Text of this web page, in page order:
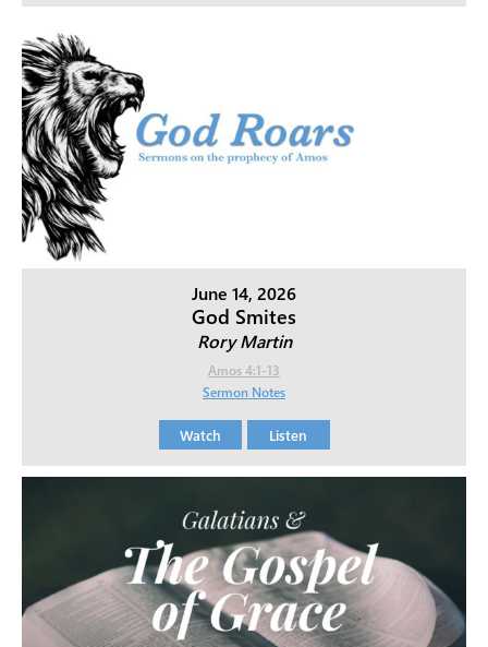
June 14, 2026
God Smites
Rory Martin
Amos 4:1-13
Sermon Notes
Watch Listen